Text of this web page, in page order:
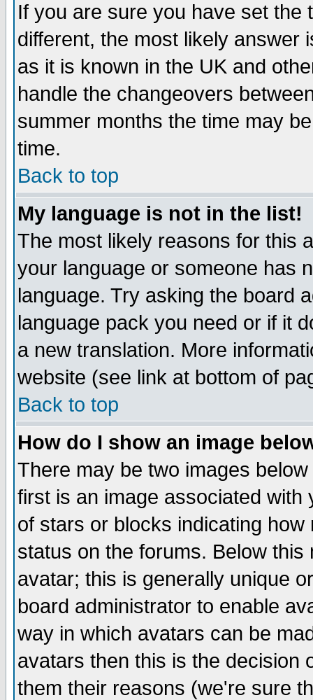
If you are sure you have set the
different, the most likely answer
as it is known in the UK and
handle the changeovers
summer months the time may
time.
Back to top
My language is not in the list!
The most likely reasons for this
your language or someone has
language. Try asking the board
language pack you need or if it
a new translation. More
website (see link at bottom of
Back to top
How do I show an image
There may be two images
first is an image associated
of stars or blocks indicating
status on the forums. Below
avatar; this is generally unique
board administrator to enable
way in which avatars can be
avatars then this is the decision
them their reasons (we're sure